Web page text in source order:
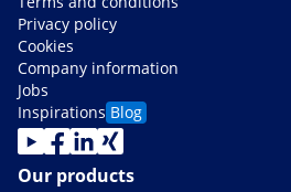
Privacy policy
Cookies
Company information
Jobs
Inspirations Blog
Our products